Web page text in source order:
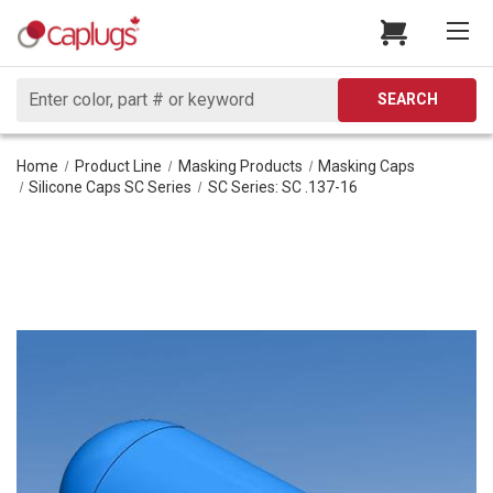
Search
SEARCH
Home Product Line Masking Products
Masking Caps
Silicone Caps SC Series
SC Series: SC .137-16